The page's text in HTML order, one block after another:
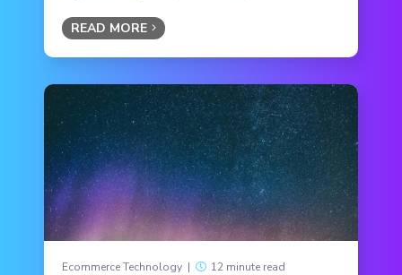
READ MORE
Ecommerce Technology | 12 minute read